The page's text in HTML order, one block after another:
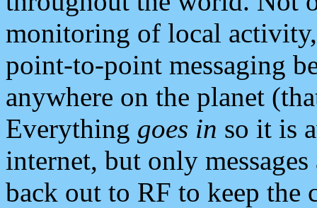
monitoring of local
point-to-point messaging
anywhere on the planet
Everything goes in so it is
internet, but only
back out to RF to keep the